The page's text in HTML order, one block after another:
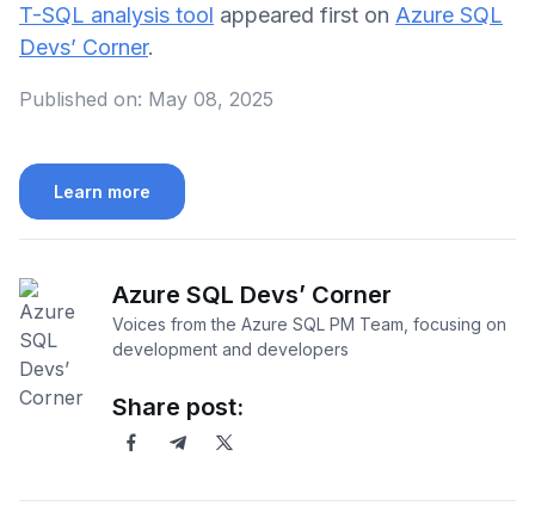
T-SQL analysis tool appeared first on Azure SQL
Devs’ Corner.
Published on: May 08, 2025
Learn more
Azure SQL Devs’ Corner
Voices from the Azure SQL PM Team, focusing on
development and developers
Share post: